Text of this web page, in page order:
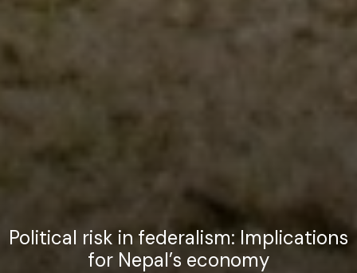
Political risk in federalism: Implications
for Nepal’s economy